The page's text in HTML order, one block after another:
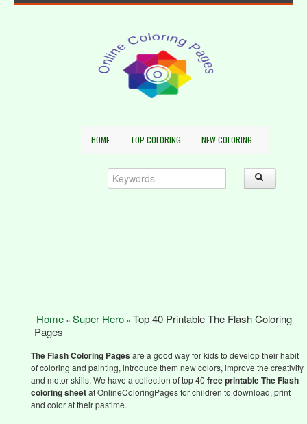
HOME TOP COLORING NEW COLORING
Home » Super Hero » Top 40 Printable The Flash Coloring
Pages
The Flash Coloring Pagesare a good way for kids to develop their habit
of coloring and painting, introduce them new colors, improve the creativity
and motor skills. We have a collection of top 40 free printable The Flash
coloring sheetat OnlineColoringPages for children to download, print
and color at their pastime.